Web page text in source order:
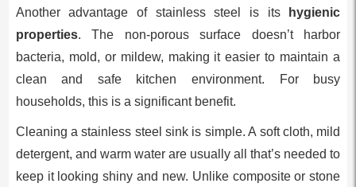
Another advantage of stainless steel is its
hygienic
properties. The non-porous surface doesn’t harbor
bacteria, mold, or mildew, making it easier to maintain a
clean and safe kitchen environment. For busy
households, this is a significant benefit.
Cleaning a stainless steel sink is simple. A soft cloth, mild
detergent, and warm water are usually all that’s needed to
keep it looking shiny and new. Unlike composite or stone